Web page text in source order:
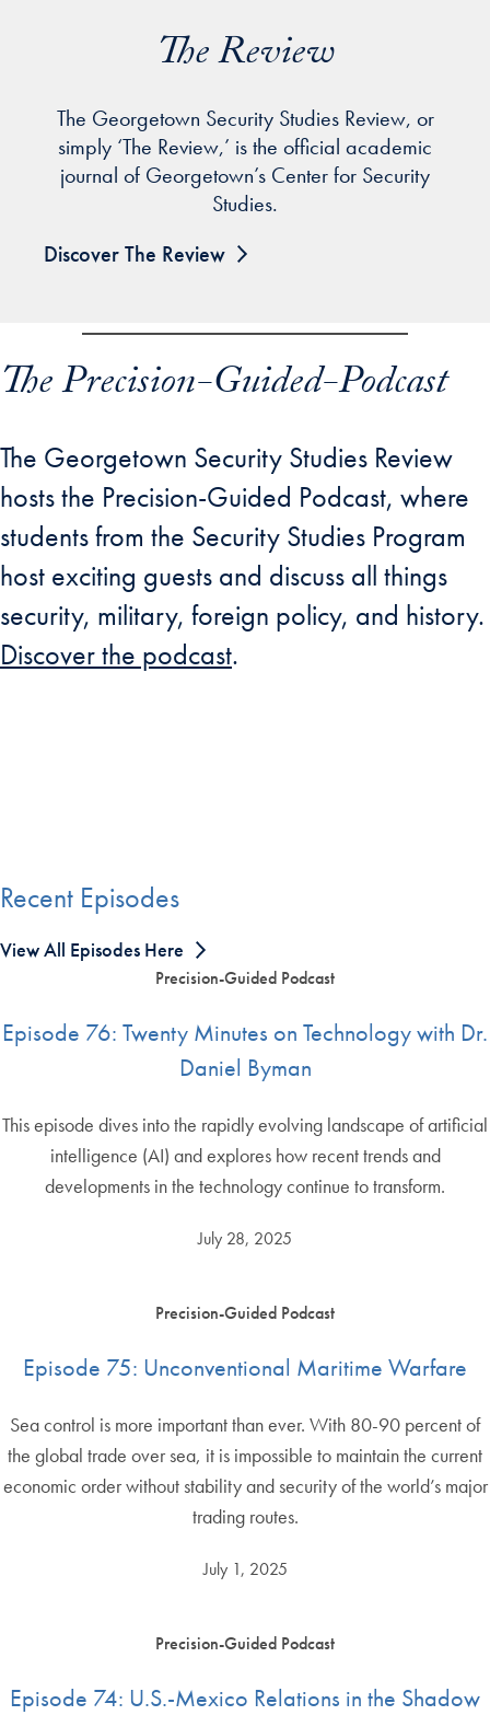
The Review
The Georgetown Security Studies Review, or
simply ‘The Review,’ is the official academic
journal of Georgetown’s Center for Security
Studies.
Discover The Review
The Precision-Guided-Podcast
The Georgetown Security Studies Review
hosts the Precision-Guided Podcast, where
students from the Security Studies Program
host exciting guests and discuss all things
security, military, foreign policy, and history.
Discover the podcast.
Recent Episodes
View All Episodes Here
Precision-Guided Podcast
Episode 76: Twenty Minutes on Technology with Dr.
Daniel Byman
This episode dives into the rapidly evolving landscape of artificial
intelligence (AI) and explores how recent trends and
developments in the technology continue to transform.
July 28, 2025
Precision-Guided Podcast
Episode 75: Unconventional Maritime Warfare
Sea control is more important than ever. With 80-90 percent of
the global trade over sea, it is impossible to maintain the current
economic order without stability and security of the world’s major
trading routes.
July 1, 2025
Precision-Guided Podcast
Episode 74: U.S.-Mexico Relations in the Shadow